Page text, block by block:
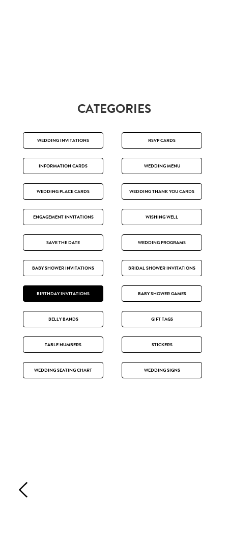
CATEGORIES
WEDDING INVITATIONS RSVP CARDS
INFORMATION CARDS WEDDING MENU
WEDDING PLACE CARDS WEDDING THANK YOU CARDS
ENGAGEMENT INVITATIONS WISHING WELL
SAVE THE DATE WEDDING PROGRAMS
BABY SHOWER INVITATIONS BRIDAL SHOWER INVITATIONS
BIRTHDAY INVITATIONS BABY SHOWER GAMES
BELLY BANDS GIFT TAGS
TABLE NUMBERS STICKERS
WEDDING SEATING CHART WEDDING SIGNS